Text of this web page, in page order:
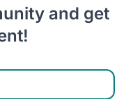
and get